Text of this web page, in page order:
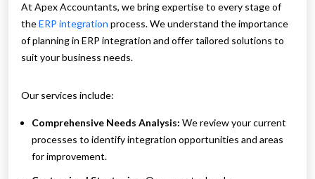
At Apex Accountants, we bring expertise to every stage of
theERP integration process. We understand the importance
of planning in ERP integration and offer tailored solutions to
suit your business needs.
Our services include:
Comprehensive Needs Analysis: We review your current
processes to identify integration opportunities and areas
for improvement.